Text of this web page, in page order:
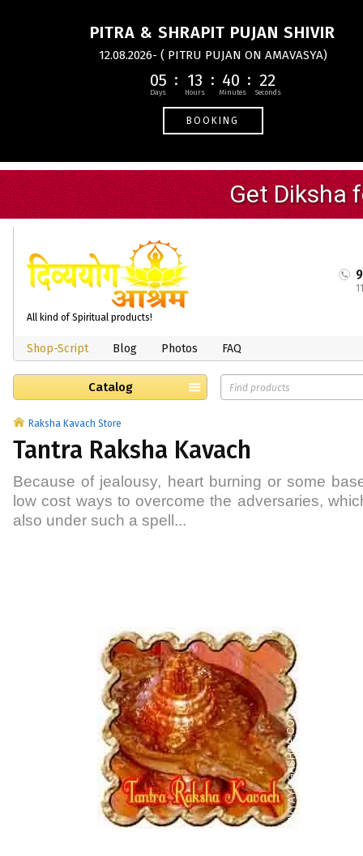
PITRA & SHRAPIT PUJAN SHIVIR
12.08.2026- ( PITRU PUJAN ON AMAVASYA)
05 13 40 21
BOOKING
All kind of Spiritual products!
Shop-Script Blog Photos FAQ
Catalog
Raksha Kavach Store
Tantra Raksha Kavach
Because of jealousy, heart burning or some
low cost ways to overcome the adversaries,
also under such a spell...